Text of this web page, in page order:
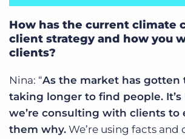
How has the current climate
client strategy and how you
clients?
Nina: “As the market has gotten
taking longer to find people.
we’re consulting with clients to
them why. We’re using facts and